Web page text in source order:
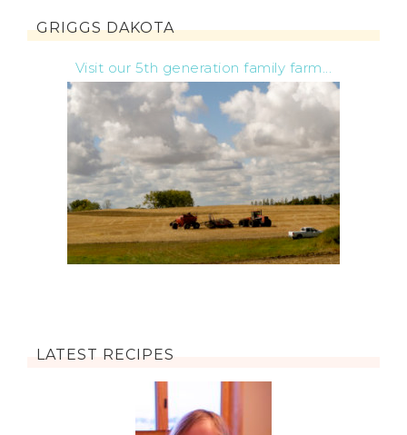
GRIGGS DAKOTA
Visit our 5th generation family farm...
LATEST RECIPES